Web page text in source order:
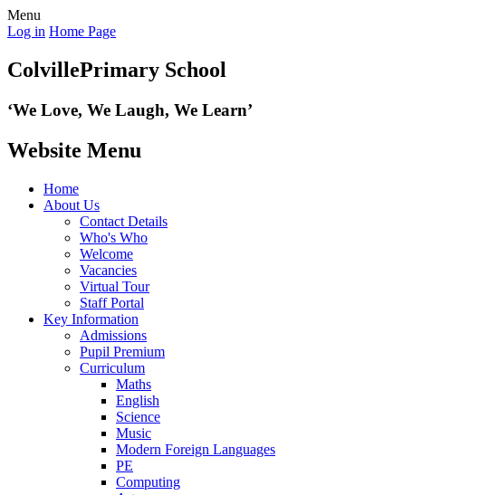
Menu
Log in Home Page
ColvillePrimary School
‘We Love, We Laugh, We Learn’
Website Menu
Home
About Us
Contact Details
Who's Who
Welcome
Vacancies
Virtual Tour
Staff Portal
Key Information
Admissions
Pupil Premium
Curriculum
Maths
English
Science
Music
Modern Foreign Languages
PE
Computing